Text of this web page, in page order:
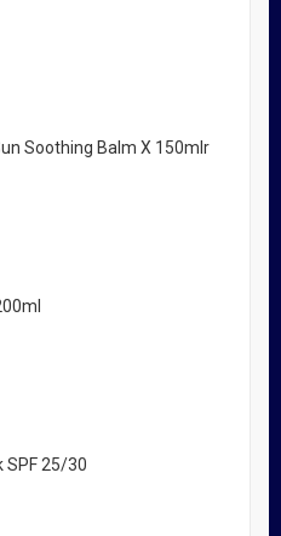
Soothing Balm X 150mlr
SPF 25/30